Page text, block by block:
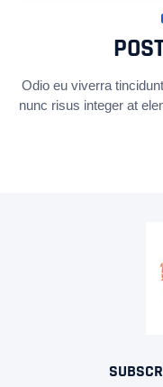
Odio eu viverra
nunc risus integer at